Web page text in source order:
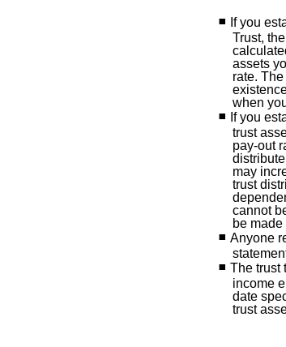
If you
Trust,
assets
rate.
when
If you
trust
pay-out
may
trust
cannot
be made
Anyone
The trust
income
date
trust